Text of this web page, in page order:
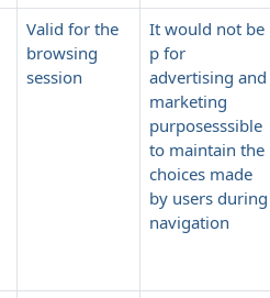
Valid for the
browsing
session
It would not be
p for
advertising and
marketing
purposesssible
to maintain the
choices made
by users during
navigation